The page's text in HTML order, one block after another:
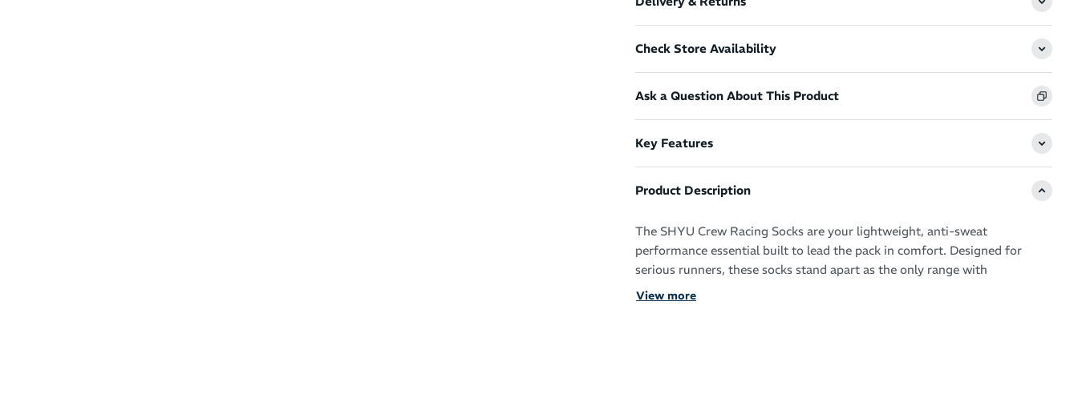
Check Store Availability
Ask a Question About This Product
Key Features
Product Description
The SHYU Crew Racing Socks are your lightweight, anti-sweat
performance essential built to lead the pack in comfort. Designed for
serious runners, these socks stand apart as the only range with
colourways made to complement elite racing shoes - combining
View more